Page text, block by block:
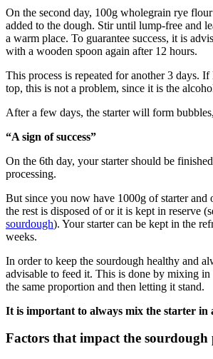
On the second day, 100g wholegrain rye
added to the dough. Stir until lump-free and
a warm place. To guarantee success, it is
with a wooden spoon again after 12 hours.
This process is repeated for another 3 days.
top, this is not a problem, since it is the
After a few days, the starter will form
“A sign of success”
On the 6th day, your starter should be
processing.
But since you now have 1000g of starter and
the rest is disposed of or it is kept in reserve
sourdough). Your starter can be kept in the
weeks.
In order to keep the sourdough healthy and
advisable to feed it. This is done by mixing
the same proportion and then letting it stand.
It is important to always mix the starter in
Factors that impact the sourdough